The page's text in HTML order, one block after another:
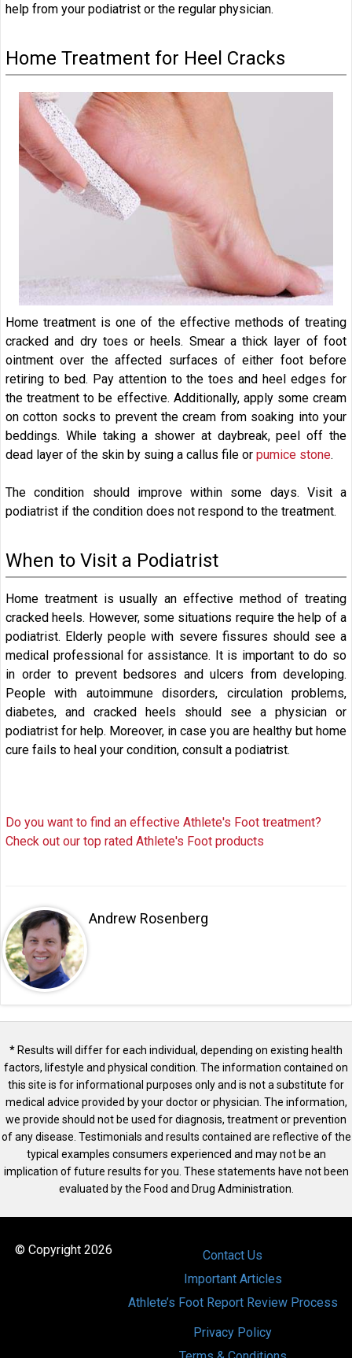
help from your podiatrist or the regular physician.
Home Treatment for Heel Cracks
Home treatment is one of the effective methods of treating
cracked and dry toes or heels. Smear a thick layer of foot
ointment over the affected surfaces of either foot before
retiring to bed. Pay attention to the toes and heel edges for
the treatment to be effective. Additionally, apply some cream
on cotton socks to prevent the cream from soaking into your
beddings. While taking a shower at daybreak, peel off the
dead layer of the skin by suing a callus file or pumice stone.
The condition should improve within some days. Visit a
podiatrist if the condition does not respond to the treatment.
When to Visit a Podiatrist
Home treatment is usually an effective method of treating
cracked heels. However, some situations require the help of a
podiatrist. Elderly people with severe fissures should see a
medical professional for assistance. It is important to do so
in order to prevent bedsores and ulcers from developing.
People with autoimmune disorders, circulation problems,
diabetes, and cracked heels should see a physician or
podiatrist for help. Moreover, in case you are healthy but home
cure fails to heal your condition, consult a podiatrist.
Do you want to find an effective Athlete's Foot treatment?
Check out our top rated Athlete's Foot products
Andrew Rosenberg
* Results will differ for each individual, depending on existing health
factors, lifestyle and physical condition. The information contained on
this site is for informational purposes only and is not a substitute for
medical advice provided by your doctor or physician. The information,
we provide should not be used for diagnosis, treatment or prevention
of any disease. Testimonials and results contained are reflective of the
typical examples consumers experienced and may not be an
implication of future results for you. These statements have not been
evaluated by the Food and Drug Administration.
© Copyright 2026
Contact Us
Important Articles
Athlete’s Foot Report Review Process
Privacy Policy